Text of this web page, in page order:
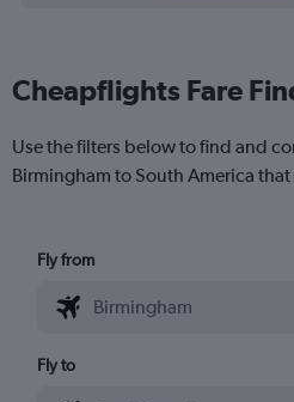
Cheapflights Fare
Use the filters below to find and
Birmingham to South America
Fly from
Fly to